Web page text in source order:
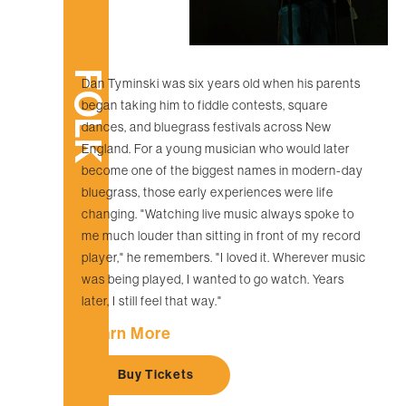
FOLK
Dan Tyminski was six years old when his parents
began taking him to fiddle contests, square
dances, and bluegrass festivals across New
England. For a young musician who would later
become one of the biggest names in modern-day
bluegrass, those early experiences were life
changing. "Watching live music always spoke to
me much louder than sitting in front of my record
player," he remembers. "I loved it. Wherever music
was being played, I wanted to go watch. Years
later, I still feel that way."
Learn More
Buy Tickets